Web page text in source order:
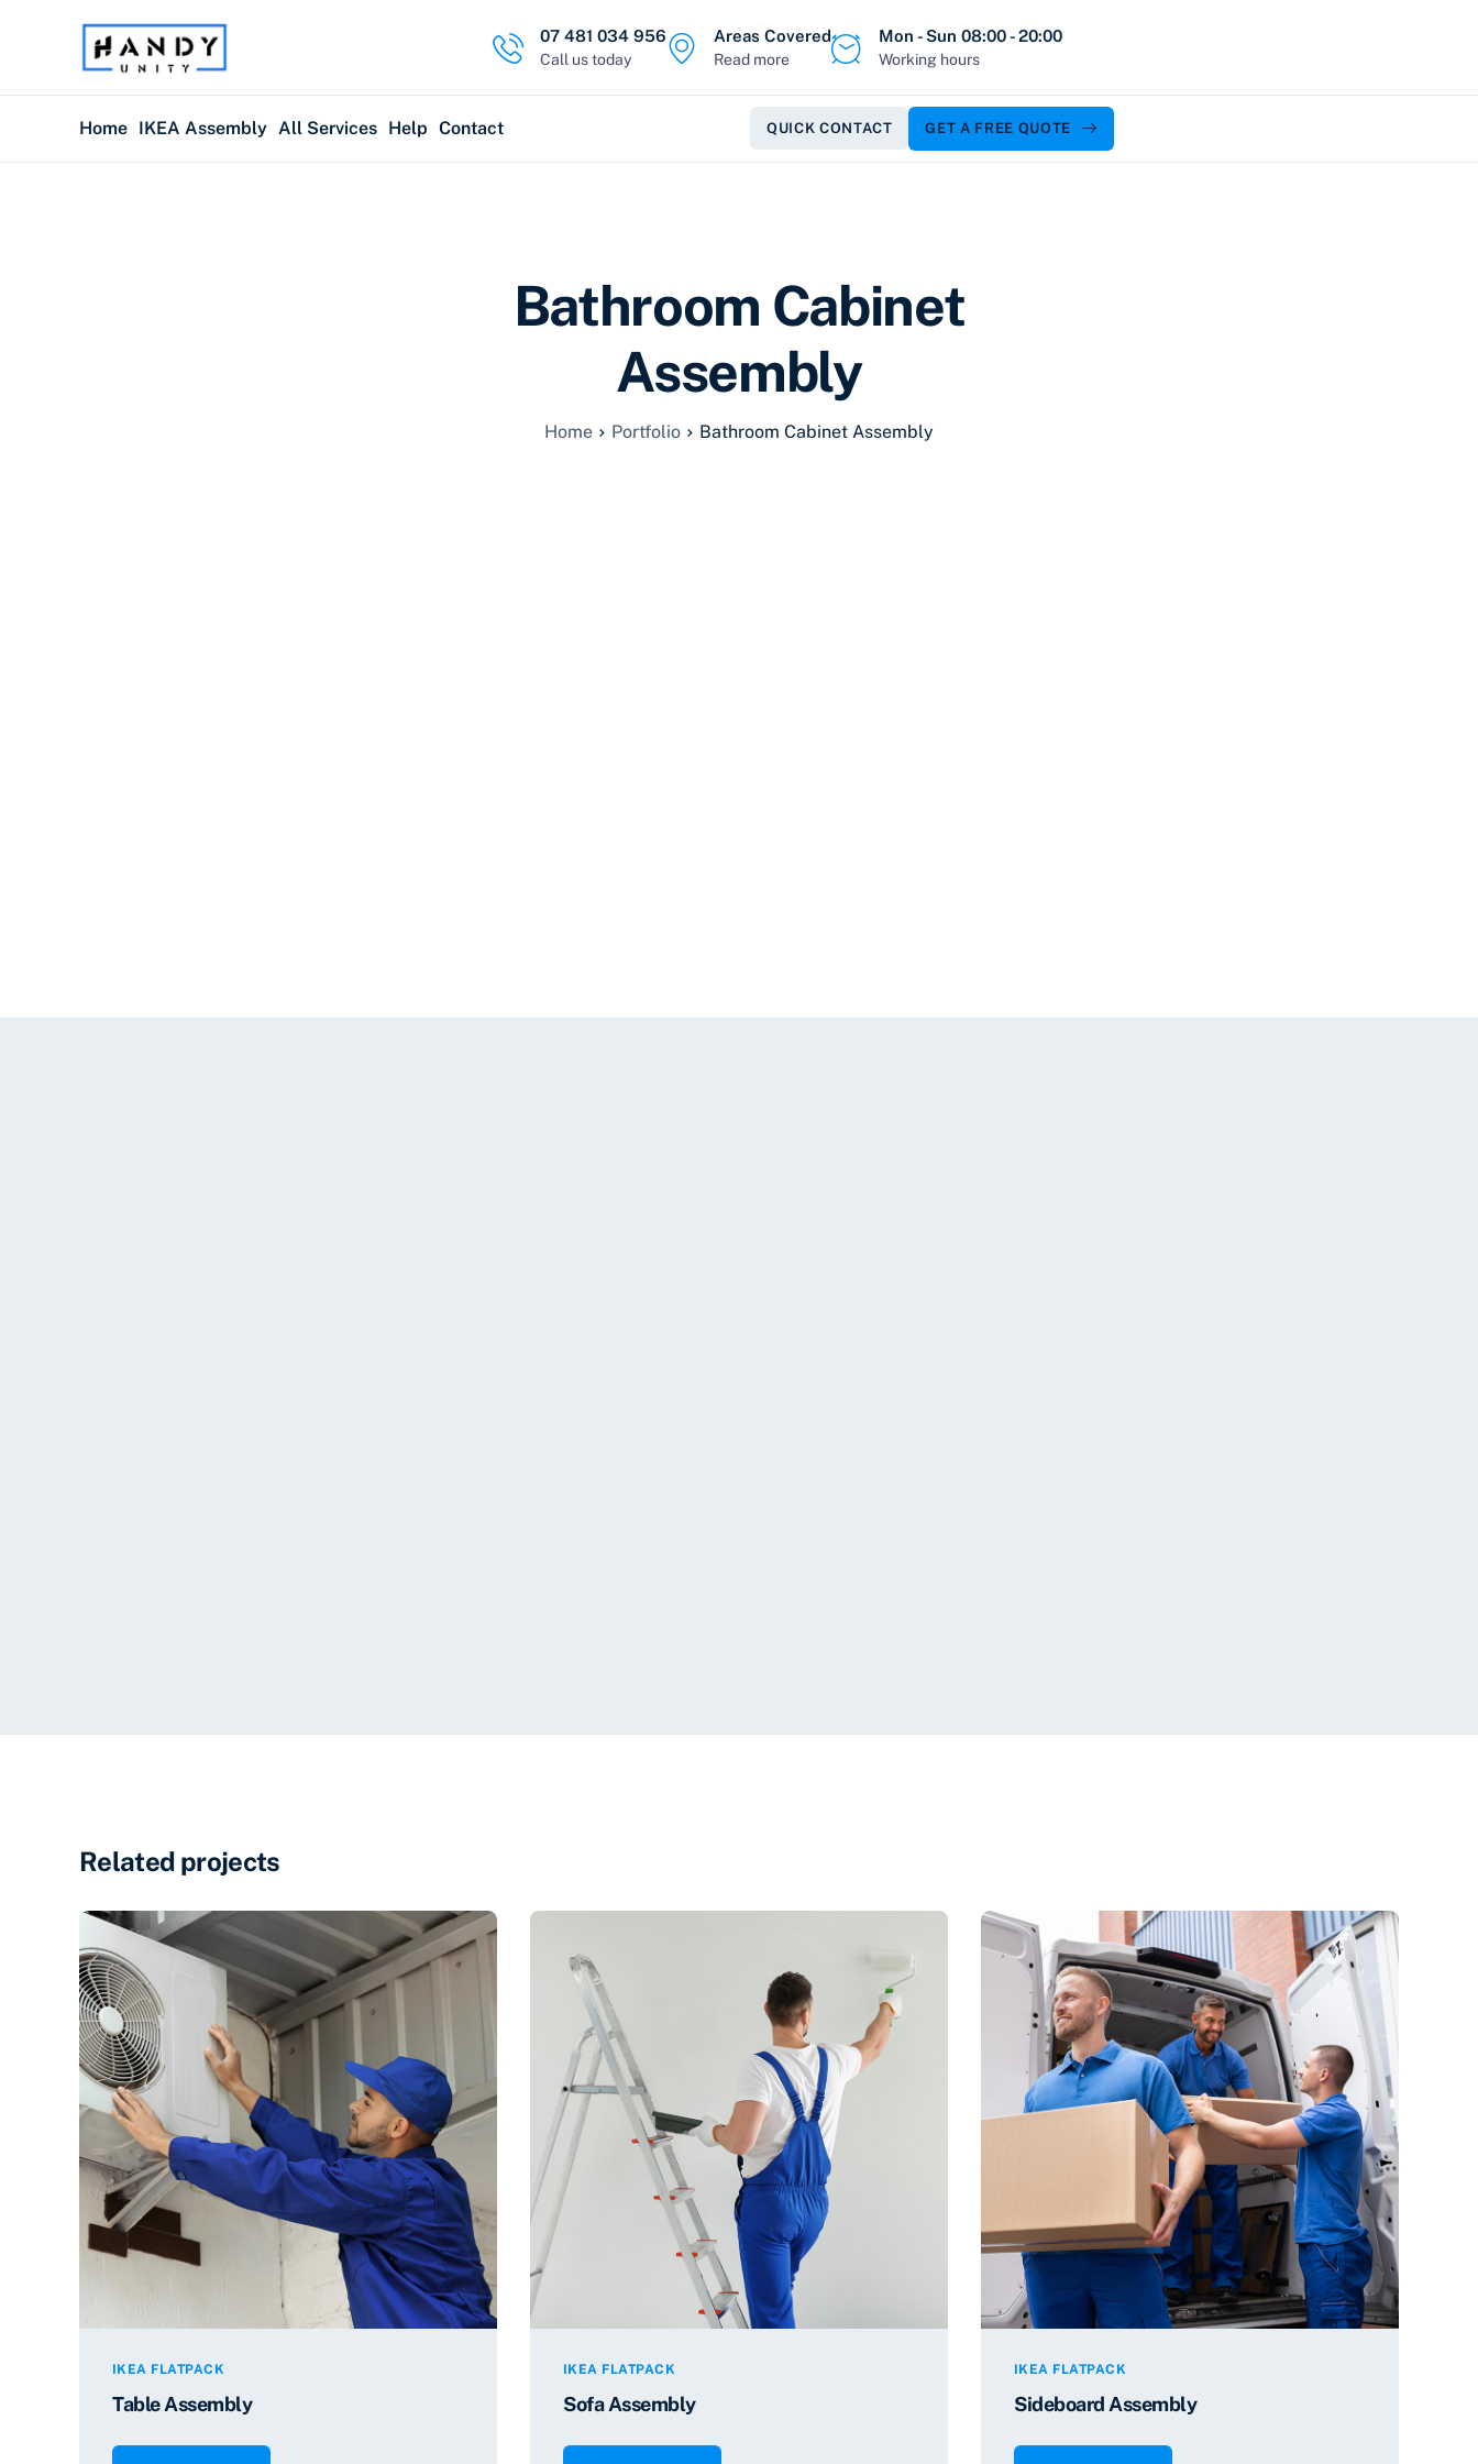
07 481 034 956
Call us today
Areas Covered
Read more
Mon - Sun 08:00 - 20:00
Working hours
Home IKEA Assembly All Services Help Contact QUICK CONTACT GET A FREE QUOTE
Bathroom Cabinet
Assembly
Home Portfolio Bathroom Cabinet Assembly
Related projects
IKEA FLATPACK
Table Assembly
IKEA FLATPACK
Sofa Assembly
IKEA FLATPACK
Sideboard Assembly